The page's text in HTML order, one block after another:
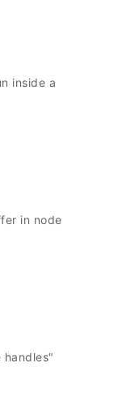
inside a
in node
handles"